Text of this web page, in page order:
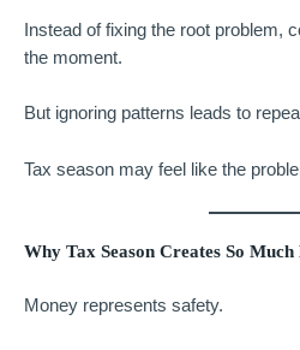
Instead of fixing the root problem,
the moment.
But ignoring patterns leads to
Tax season may feel like the
Why Tax Season Creates So
Money represents safety.